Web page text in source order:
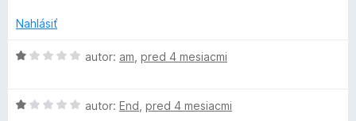
s
s
w
e
i
1
Nahlásiť
H
n
autor: am pred 4 mesiacmi
H
autor: End pred 4 mesiacmi